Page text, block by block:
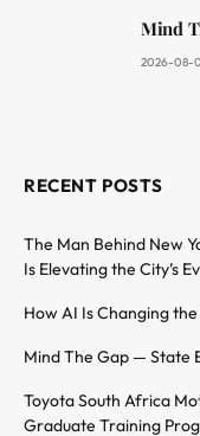
Mind
2026-08-
RECENT POSTS
The Man Behind New
Is Elevating the City’s
How AI Is Changing
Mind The Gap — State
Toyota South Africa
Graduate Training